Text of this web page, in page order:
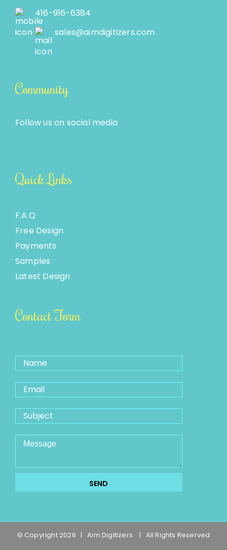
416-916-6384
sales@aimdigitizers.com
Community
Follow us on social media
Quick Links
F.A.Q
Free Design
Payments
Samples
Latest Design
Contact Form
© Copyright 2026 | Aim Digitizers | All Rights Reserved